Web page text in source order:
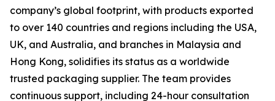
company’s global footprint, with products exported
to over 140 countries and regions including the USA,
UK, and Australia, and branches in Malaysia and
Hong Kong, solidifies its status as a worldwide
trusted packaging supplier. The team provides
continuous support, including 24-hour consultation